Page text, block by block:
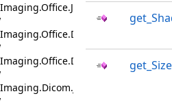
get_Size